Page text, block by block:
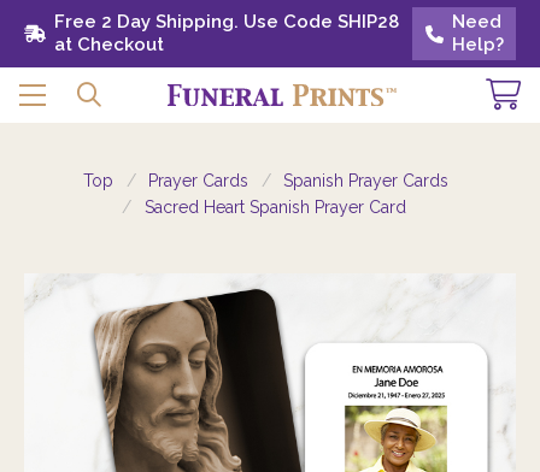
Free 2 Day Shipping. Use Code SHIP28 at
Checkout
Need
Help?
Free 2 Day Shipping. Use Code SHIP28
at Checkout
Need
Help?
Top Prayer Cards
Spanish Prayer Cards
Sacred Heart Spanish Prayer Card